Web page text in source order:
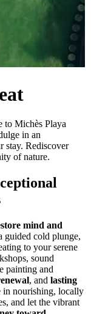
to Michès Playa
in an
stay. Rediscover
of nature.
mind and
guided cold plunge,
to your serene
sound
painting and
, and lasting
in nourishing, locally
and let the vibrant